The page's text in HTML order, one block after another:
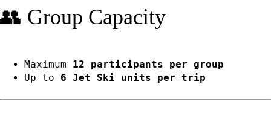
👥 Group Capacity
Maximum 12 participants per group
Up to 6 Jet Ski units per trip